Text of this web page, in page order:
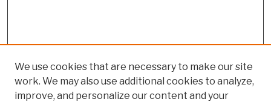
We use cookies that are necessary to make our site
work. We may also use additional cookies to analyze,
improve, and personalize our content and your